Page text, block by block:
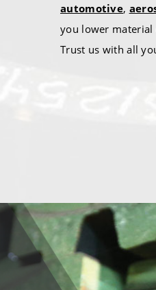
automotive,
you lower material
Trust us with all